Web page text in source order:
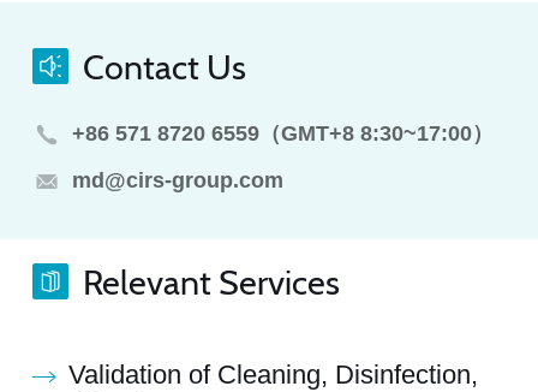
Contact Us
+86 571 8720 6559（GMT+8 8:30~17:00）
md@cirs-group.com
Relevant Services
Validation of Cleaning, Disinfection,